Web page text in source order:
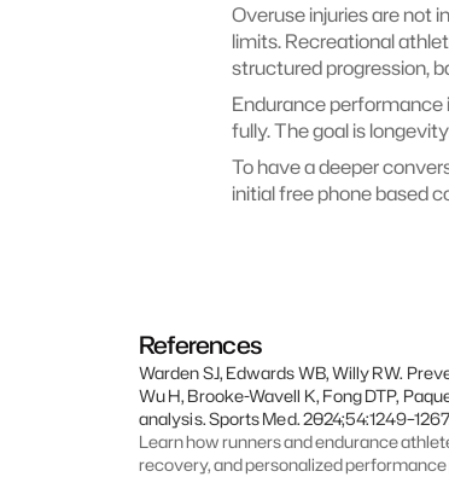
Overuse injuries are not
limits. Recreational
structured progression,
Endurance
fully. The goal is
To have a deeper
initial free phone based
References
Warden SJ, Edwards WB, Willy RW.
Wu H, Brooke-Wavell K, Fong DTP,
analysis. Sports Med.
Learn how runners and endurance
recovery, and personalized performance